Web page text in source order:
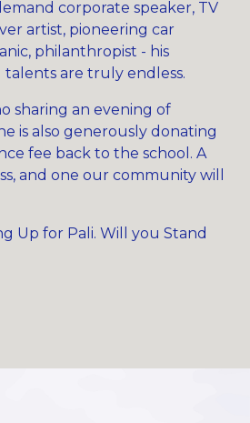
corporate speaker, TV
artist, pioneering car
philanthropist - his
talents are truly endless.
sharing an evening of
is also generously donating
fee back to the school. A
and one our community will
Up for Pali. Will you Stand